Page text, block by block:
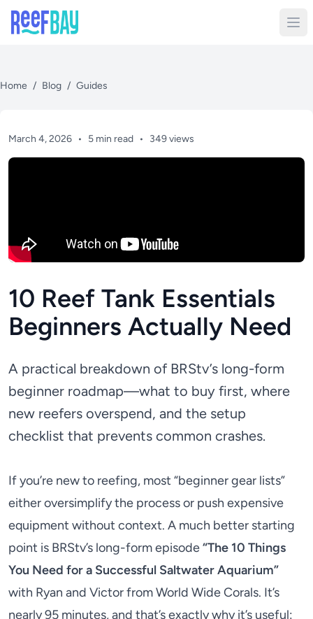
Home / Blog / Guides
March 4, 2026 • 5 min read • 349 views
10 Reef Tank Essentials
Beginners Actually Need
A practical breakdown of BRStv’s long-form
beginner roadmap—what to buy first, where
new reefers overspend, and the setup
checklist that prevents common crashes.
If you’re new to reefing, most “beginner gear lists”
either oversimplify the process or push expensive
equipment without context. A much better starting
point is BRStv’s long-form episode“The 10 Things
You Need for a Successful Saltwater Aquarium”
with Ryan and Victor from World Wide Corals. It’s
nearly 95 minutes, and that’s exactly why it’s useful: